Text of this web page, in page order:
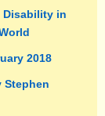
Disability in
2018
Stephen